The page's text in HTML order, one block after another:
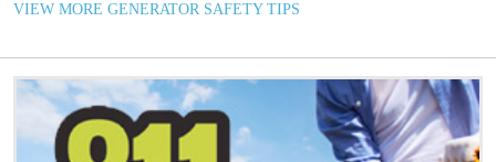
VIEW MORE GENERATOR SAFETY TIPS